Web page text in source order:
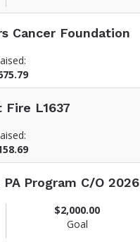
Cancer Foundation
Fire L1637
Program C/O 2026
$2,000.00
Goal